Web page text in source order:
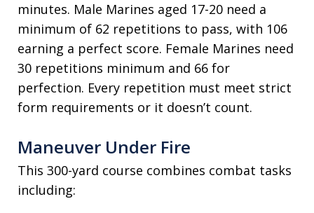
minutes. Male Marines aged 17-20 need a
minimum of 62 repetitions to pass, with 106
earning a perfect score. Female Marines need
30 repetitions minimum and 66 for
perfection. Every repetition must meet strict
form requirements or it doesn’t count.
Maneuver Under Fire
This 300-yard course combines combat tasks
including: